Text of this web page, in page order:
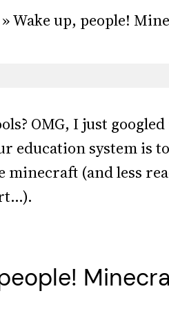
Wake up, people!
OMG, I just
education system is
minecraft (and less